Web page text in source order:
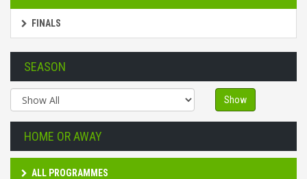
FINALS
SEASON
Show
HOME OR AWAY
ALL PROGRAMMES